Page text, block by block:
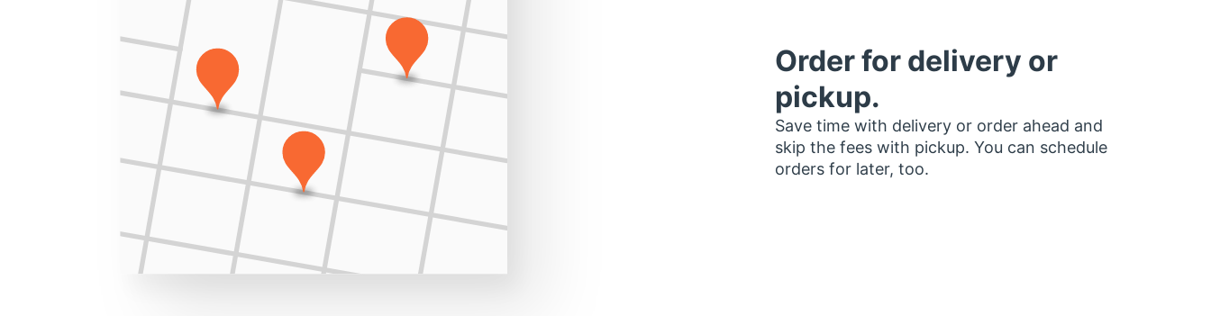
Order for delivery or
pickup.
Save time with delivery or order ahead and
skip the fees with pickup. You can schedule
orders for later, too.